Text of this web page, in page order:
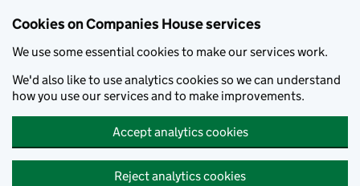
Cookies on Companies House services
We use some essential cookies to make our services work.
We'd also like to use analytics cookies so we can understand
how you use our services and to make improvements.
Accept analytics cookies
Reject analytics cookies